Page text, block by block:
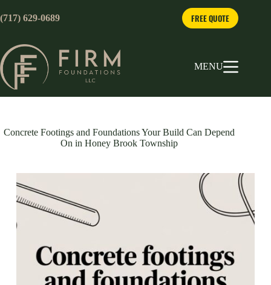
to
content
(717) 629-0689 FREE QUOTE
MENU
Concrete Footings and Foundations Your Build Can Depend
On in Honey Brook Township